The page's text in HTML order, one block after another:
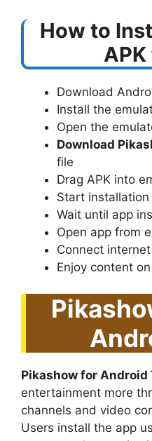
How to
APK
Download
Install the
Open the
Download
file
Drag APK into
Start installation
Wait until app
Open app from
Connect
Enjoy content
Pikashow for Android
entertainment more
channels and video
Users install the app